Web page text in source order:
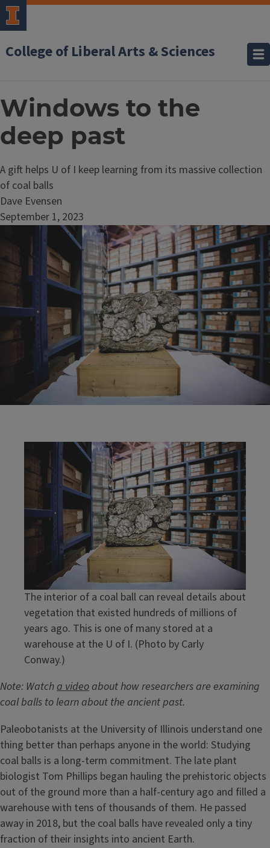
College of Liberal Arts & Sciences
Windows to the
deep past
A gift helps U of I keep learning from its massive collection
of coal balls
Dave Evensen
September 1, 2023
The interior of a coal ball can reveal details about
vegetation that existed hundreds of millions of
years ago. This is one of many stored at a
warehouse at the U of I. (Photo by Carly
Conway.)
Note: Watcha videoabout how researchers are examining
coal balls to learn about the ancient past.
Paleobotanists at the University of Illinois understand one
thing better than perhaps anyone in the world: Studying
coal balls is a long-term commitment. The late plant
biologist Tom Phillips began hauling the prehistoric objects
out of the ground more than a half-century ago and filled a
warehouse with tens of thousands of them. He passed
away in 2018, but the coal balls have revealed only a tiny
fraction of their insights into ancient Earth.